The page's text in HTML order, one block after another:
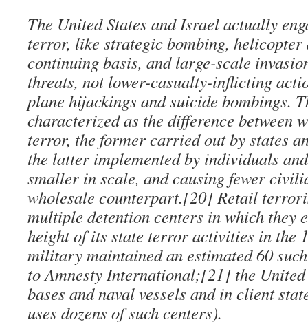
The United States and Israel actually
terror, like strategic bombing, helicopter
continuing basis, and large-scale
threats, not lower-casualty-inflicting
plane hijackings and suicide bombings.
characterized as the difference between
terror, the former carried out by states
the latter implemented by individuals
smaller in scale, and causing fewer
wholesale counterpart.[20] Retail
multiple detention centers in which they
height of its state terror activities in the
military maintained an estimated 60
to Amnesty International;[21] the United
bases and naval vessels and in client
uses dozens of such centers).